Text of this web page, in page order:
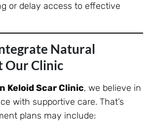
or delay access to effective
Natural
Our Clinic
Keloid Scar Clinic, we believe in
with supportive care. That’s
plans may include: